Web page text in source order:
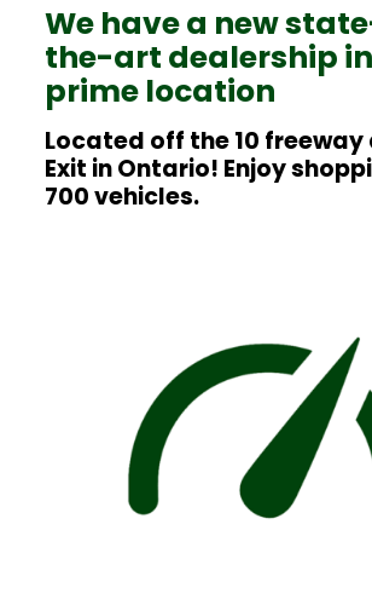
We have a new
the-art dealership
prime location
Located off the 10 freeway
Exit in Ontario! Enjoy
700 vehicles.